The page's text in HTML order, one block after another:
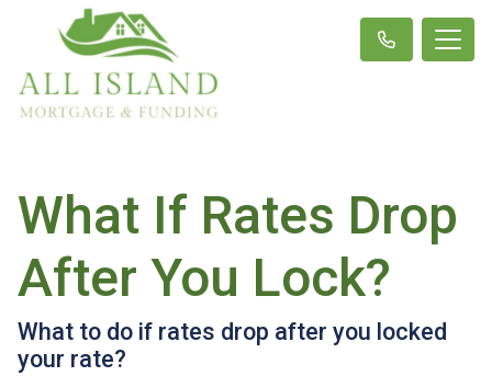
What If Rates Drop
After You Lock?
What to do if rates drop after you locked
your rate?